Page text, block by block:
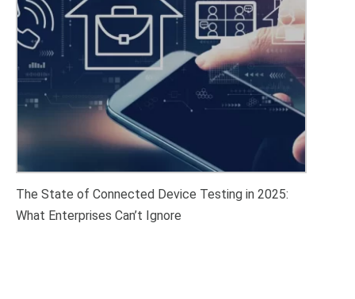
The State of Connected Device Testing in 2025:
What Enterprises Can’t Ignore